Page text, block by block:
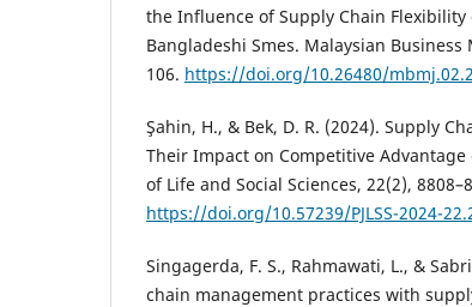
the Influence of Supply Chain
Bangladeshi Smes. Malaysian
106. https://doi.org/10.26480/
Şahin, H., & Bek, D. R. (2024). Supply
Their Impact on Competitive Advantage
of Life and Social Sciences, 22(2),
https://doi.org/10.57239/PJLSS-2024-
Singagerda, F. S., Rahmawati, L., &
chain management practices with